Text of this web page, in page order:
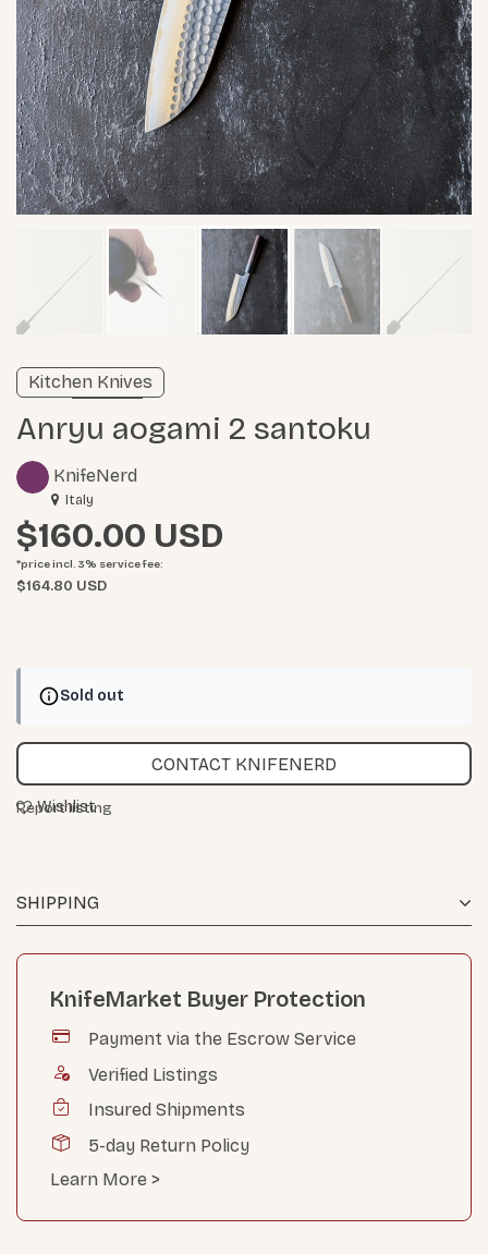
Verified listing
Learn more
KnifeNerd
Anryu aogami 2 santoku
Kitchen Knives
Italy
$160.00
*price incl. 3% service fee:
$164.80 USD
Sold out
CONTACT KNIFENERD
Wishlist
SHIPPING
Report listing
KnifeMarket Buyer Protection
Payment via the Escrow Service
Verified Listings
Insured Shipments
5-day Return Policy
Learn More >